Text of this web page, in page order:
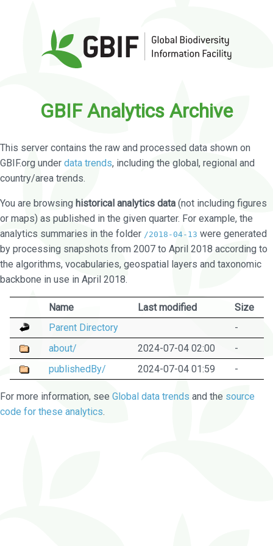
GBIF Analytics Archive
This server contains the raw and processed data shown on
GBIF.org under data trends, including the global, regional and
country/area trends.
You are browsing historical analytics data (not including figures
or maps) as published in the given quarter. For example, the
analytics summaries in the folder /2018-04-13 were generated
by processing snapshots from 2007 to April 2018 according to
the algorithms, vocabularies, geospatial layers and taxonomic
backbone in use in April 2018.
Name Last modified
Size
Parent Directory
-
about/
2024-07-04 02:00
-
publishedBy/
2024-07-04 01:59 -
For more information, see Global data trends and the source
code for these analytics.